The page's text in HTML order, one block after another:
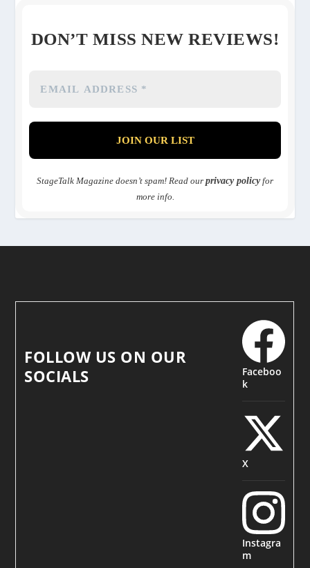
DON’T MISS NEW REVIEWS!
StageTalk Magazine doesn’t spam! Read our privacy policyfor
more info.
FOLLOW US ON OUR
SOCIALS
Faceboo
k
X
Instagra
m